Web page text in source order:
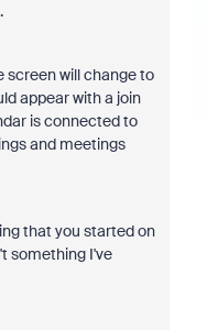
screen will change to
appear with a join
is connected to
and meetings
that you started on
something I've